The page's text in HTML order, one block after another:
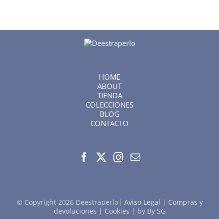
HOME
ABOUT
TIENDA
COLECCIONES
BLOG
CONTACTO
© Copyright 2026 Deestraperlo| Aviso Legal | Compras y
devoluciones | Cookies | by By SG